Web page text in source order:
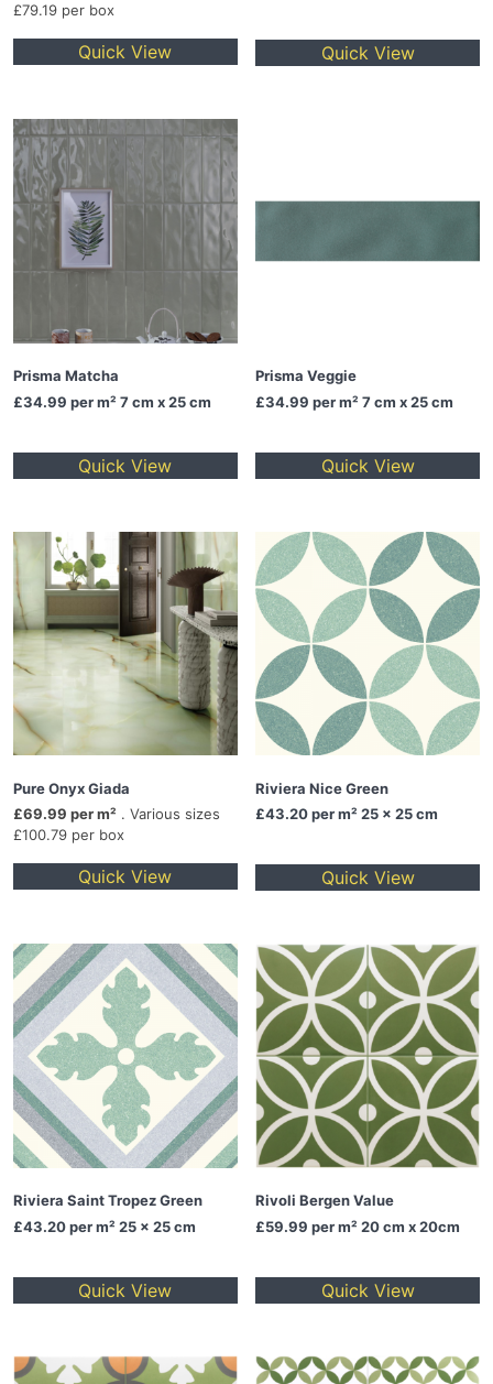
£79.19 per box
Quick View Quick View
Prisma Matcha
£34.99 per m² 7 cm x 25 cm
Quick View
Prisma Veggie
£34.99 per m² 7 cm x 25 cm
Quick View
Pure Onyx Giada
£69.99 per m² . Various sizes
£100.79 per box
Quick View
Riviera Nice Green
£43.20per m² 25 x 25 cm
Quick View
Riviera Saint Tropez Green
£43.20per m² 25 x 25 cm
Quick View
Rivoli Bergen Value
£59.99 per m² 20 cm x 20cm
Quick View